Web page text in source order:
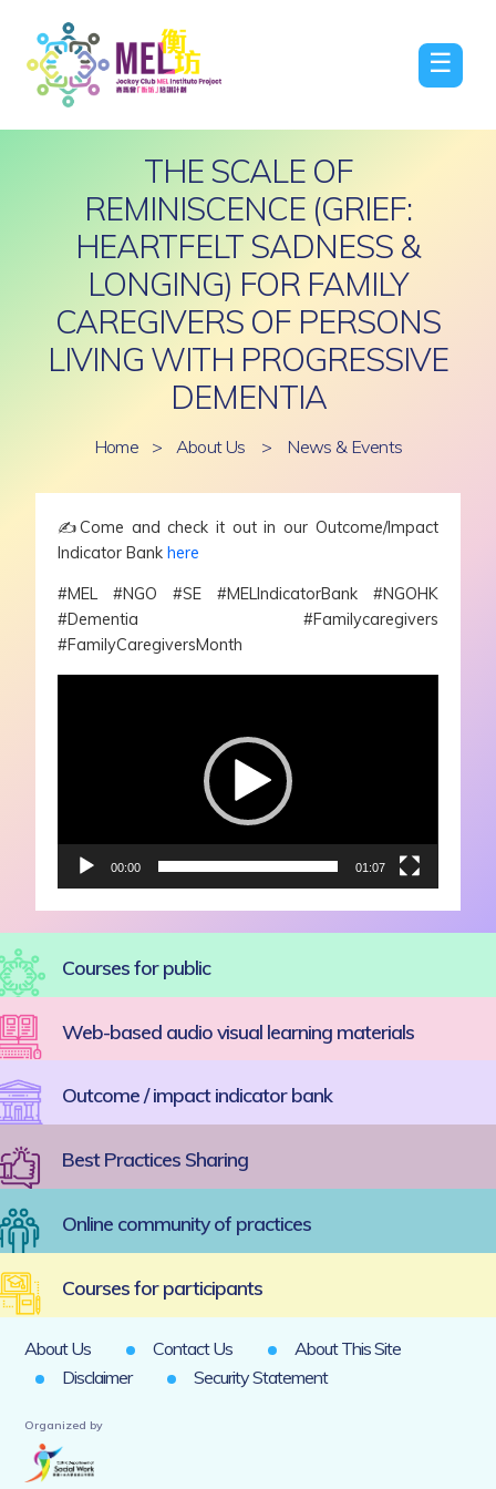
☰
THE SCALE OF
REMINISCENCE (GRIEF:
HEARTFELT SADNESS &
LONGING) FOR FAMILY
CAREGIVERS OF PERSONS
LIVING WITH PROGRESSIVE
DEMENTIA
Home > About Us > News & Events
✍️Come and check it out in our Outcome/Impact
Indicator Bankhere
#MEL #NGO #SE #MELIndicatorBank #NGOHK
#Dementia #Familycaregivers
#FamilyCaregiversMonth
Video
00:00 01:07
Courses for public
Web-based audio visual learning materials
Outcome / impact indicator bank
Best Practices Sharing
Online community of practices
Courses for participants
About Us Contact Us
About This Site
Disclaimer
Security Statement
Organized by